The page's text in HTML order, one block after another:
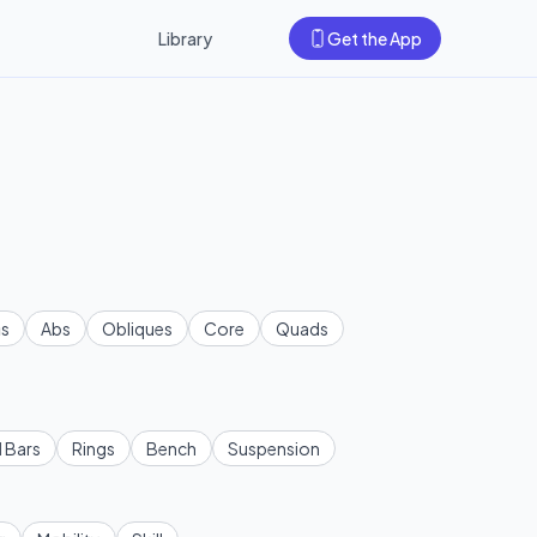
Library Get the App
Abs Obliques Core
Quads
Bars Rings Bench
Suspension